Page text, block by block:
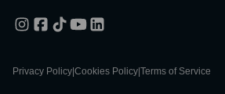
Privacy Policy Cookies Policy Terms of Service